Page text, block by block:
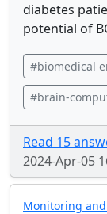
diabetes
potential of
#biomedical
#brain-
Read 15
2024-Apr-05
Monitoring